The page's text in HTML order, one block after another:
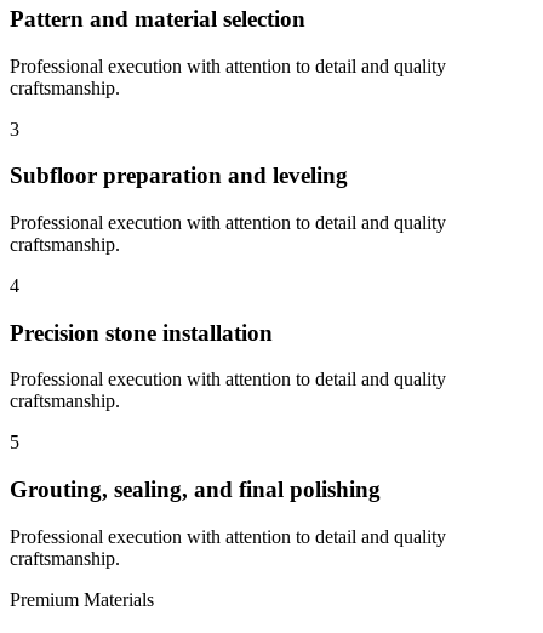
Pattern and material selection
Professional execution with attention to detail and quality
craftsmanship.
3
Subfloor preparation and leveling
Professional execution with attention to detail and quality
craftsmanship.
4
Precision stone installation
Professional execution with attention to detail and quality
craftsmanship.
5
Grouting, sealing, and final polishing
Professional execution with attention to detail and quality
craftsmanship.
Premium Materials